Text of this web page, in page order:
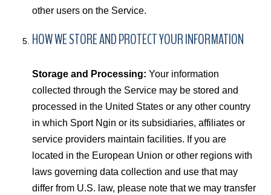
other users on the Service.
HOW WE STORE AND PROTECT YOUR INFORMATION
Storage and Processing: Your information
collected through the Service may be stored and
processed in the United States or any other country
in which Sport Ngin or its subsidiaries, affiliates or
service providers maintain facilities. If you are
located in the European Union or other regions with
laws governing data collection and use that may
differ from U.S. law, please note that we may transfer